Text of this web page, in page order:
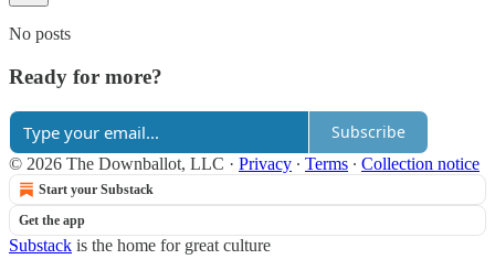
No posts
Ready for more?
Subscribe
© 2026 The Downballot, LLC · Privacy ∙ Terms ∙ Collection notice
Start your Substack
Get the app
Substack is the home for great culture